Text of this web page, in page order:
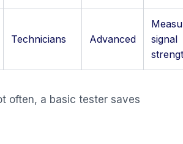
Technicians Advanced
signal
often, a basic tester saves